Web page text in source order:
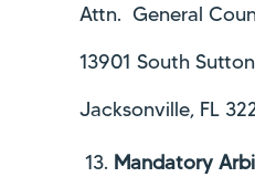
Attn. General
13901 South
Jacksonville, FL
Mandatory